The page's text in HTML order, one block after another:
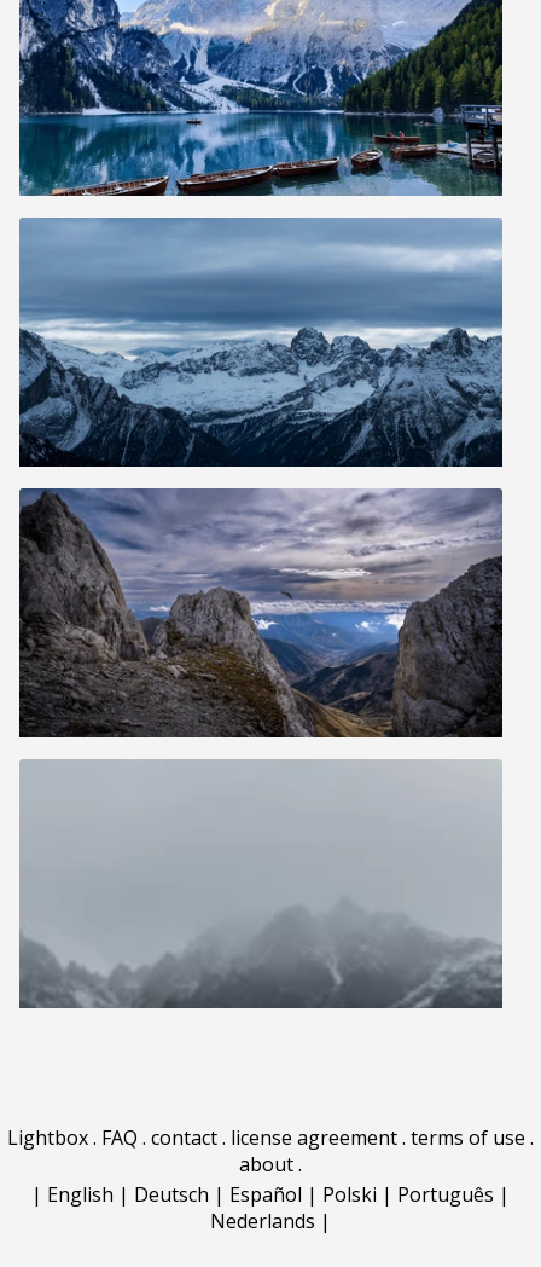
Lightbox. FAQ . contact. license agreement. terms of use .
about.
| English | Deutsch | Español | Polski | Português |
Nederlands |